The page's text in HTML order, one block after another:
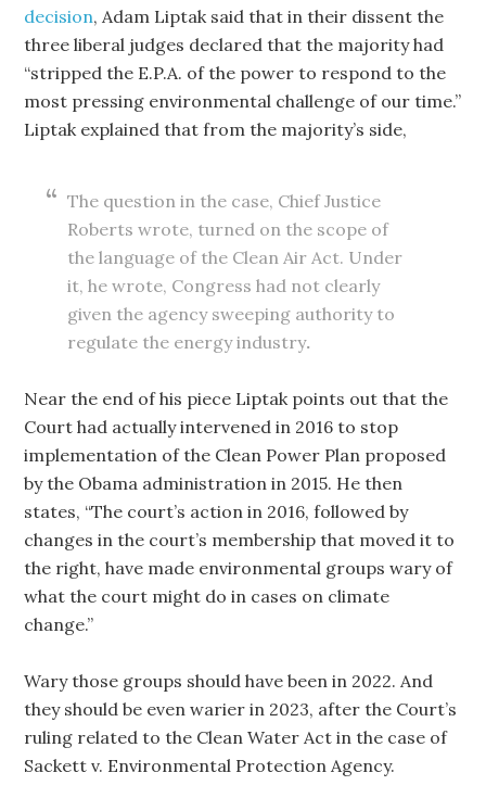
decision, Adam Liptak said that in their dissent the
three liberal judges declared that the majority had
“stripped the E.P.A. of the power to respond to the
most pressing environmental challenge of our time.”
Liptak explained that from the majority’s side,
The question in the case, Chief Justice
Roberts wrote, turned on the scope of
the language of the Clean Air Act. Under
it, he wrote, Congress had not clearly
given the agency sweeping authority to
regulate the energy industry.
Near the end of his piece Liptak points out that the
Court had actually intervened in 2016 to stop
implementation of the Clean Power Plan proposed
by the Obama administration in 2015. He then
states, “The court’s action in 2016, followed by
changes in the court’s membership that moved it to
the right, have made environmental groups wary of
what the court might do in cases on climate
change.”
Wary those groups should have been in 2022. And
they should be even warier in 2023, after the Court’s
ruling related to the Clean Water Act in the case of
Sackett v. Environmental Protection Agency.